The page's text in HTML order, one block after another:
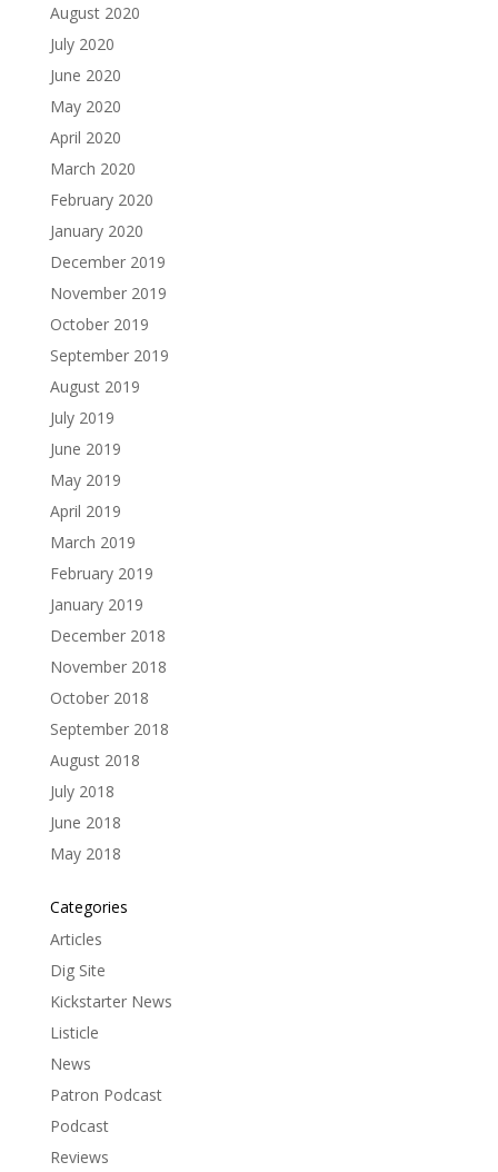
August 2020
July 2020
June 2020
May 2020
April 2020
March 2020
February 2020
January 2020
December 2019
November 2019
October 2019
September 2019
August 2019
July 2019
June 2019
May 2019
April 2019
March 2019
February 2019
January 2019
December 2018
November 2018
October 2018
September 2018
August 2018
July 2018
June 2018
May 2018
Categories
Articles
Dig Site
Kickstarter News
Listicle
News
Patron Podcast
Podcast
Reviews